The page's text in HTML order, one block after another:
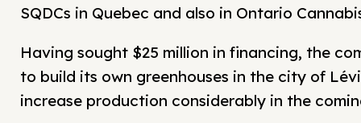
SQDCs in Quebec and also in Ontario
Having sought $25 million in financing, the
to build its own greenhouses in the city of
increase production considerably in the